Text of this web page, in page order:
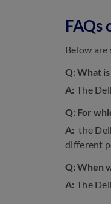
FAQs
Below
Q: What
A: The
Q: For
A: the
different
Q: When
A: The